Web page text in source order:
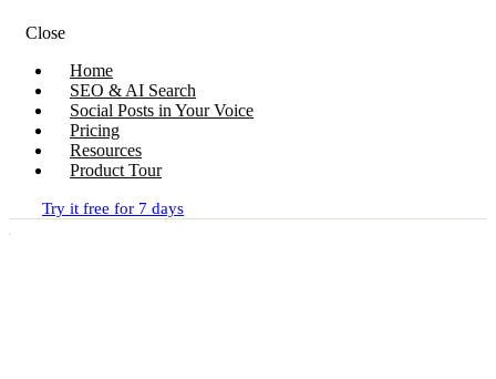
Close
Home
SEO & AI Search
Social Posts in Your Voice
Pricing
Resources
Product Tour
Try it free for 7 days